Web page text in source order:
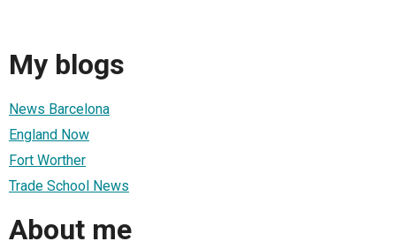
My blogs
News Barcelona
England Now
Fort Worther
Trade School News
About me